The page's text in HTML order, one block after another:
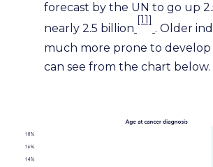
forecast by the UN to go up
nearly 2.5 billion
[11]
. Older
much more prone to develop
can see from the chart below.